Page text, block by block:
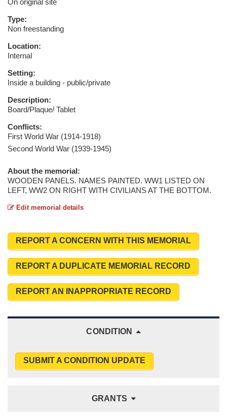
On original site
Type:
Non freestanding
Location:
Internal
Setting:
Inside a building - public/private
Description:
Board/Plaque/ Tablet
Conflicts:
First World War (1914-1918)
Second World War (1939-1945)
About the memorial:
WOODEN PANELS. NAMES PAINTED. WW1 LISTED ON
LEFT, WW2 ON RIGHT WITH CIVILIANS AT THE BOTTOM.
Edit memorial details
REPORT A CONCERN WITH THIS MEMORIAL
REPORT A DUPLICATE MEMORIAL RECORD
REPORT AN INAPPROPRIATE RECORD
CONDITION
SUBMIT A CONDITION UPDATE
GRANTS